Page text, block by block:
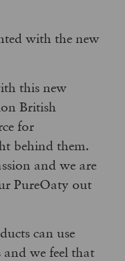
with the new
this new
British
for
behind them.
and we are
PureOaty out
can use
we feel that